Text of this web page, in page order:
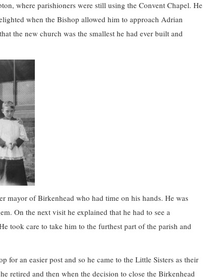
where parishioners were still using the Convent Chapel. He
when the Bishop allowed him to approach Adrian
the new church was the smallest he had ever built and
mayor of Birkenhead who had time on his hands. He was
On the next visit he explained that he had to see a
took care to take him to the furthest part of the parish and
an easier post and so he came to the Little Sisters as their
retired and then when the decision to close the Birkenhead